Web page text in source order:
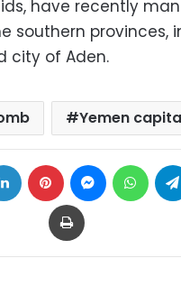
have recently
southern provinces,
city of Aden.
Yemen
LinkedIn Pinterest Messenger
Print